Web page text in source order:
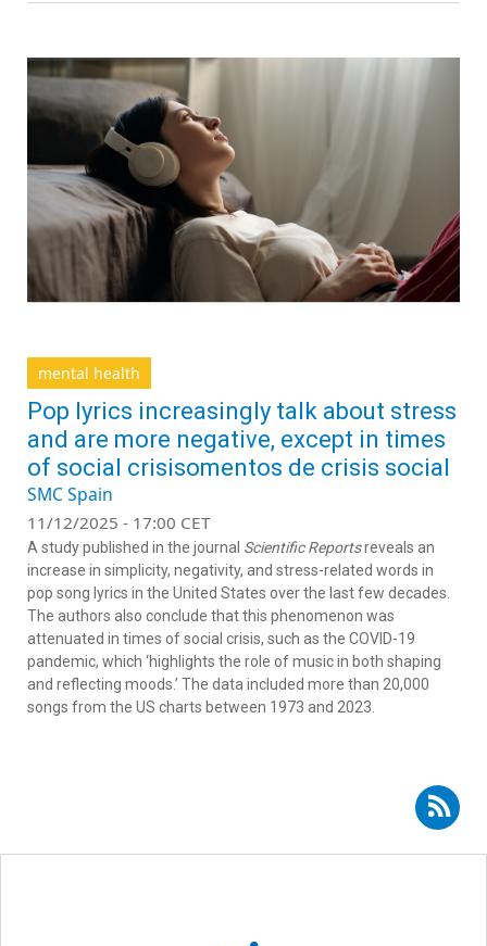
mental health
Pop lyrics increasingly talk about stress
and are more negative, except in times
of social crisisomentos de crisis social
SMC Spain
11/12/2025 - 17:00 CET
A study published in the journal Scientific Reportsreveals an
increase in simplicity, negativity, and stress-related words in
pop song lyrics in the United States over the last few decades.
The authors also conclude that this phenomenon was
attenuated in times of social crisis, such as the COVID-19
pandemic, which ‘highlights the role of music in both shaping
and reflecting moods.’ The data included more than 20,000
songs from the US charts between 1973 and 2023.
Subscribe to RSS - José Francisco Ortega Castejón